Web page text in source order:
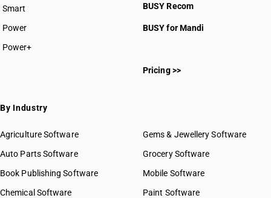
Smart
Power
Power+
BUSY Recom
BUSY for Mandi
Pricing >>
By Industry
Agriculture Software
Auto Parts Software
Book Publishing Software
Chemical Software
Gems & Jewellery Software
Grocery Software
Mobile Software
Paint Software